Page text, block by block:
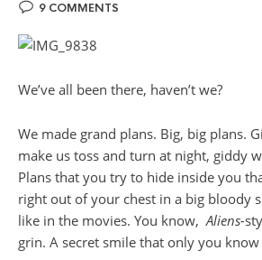
9 COMMENTS
We’ve all been there, haven’t we?
We made grand plans. Big, big plans.
make us toss and turn at night, giddy
Plans that you try to hide inside you
right out of your chest in a big bloody
like in the movies. You know,Aliens-
grin. A secret smile that only you